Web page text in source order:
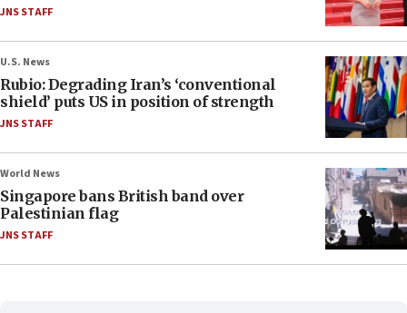
JNS STAFF
U.S. News
Rubio: Degrading Iran’s ‘conventional
shield’ puts US in position of strength
JNS STAFF
World News
Singapore bans British band over
Palestinian flag
JNS STAFF